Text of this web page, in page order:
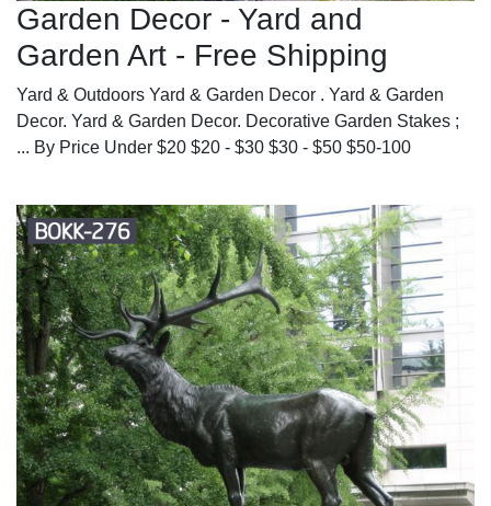
Garden Decor - Yard and
Garden Art - Free Shipping
Yard & Outdoors Yard & Garden Decor . Yard & Garden
Decor. Yard & Garden Decor. Decorative Garden Stakes ;
... By Price Under $20 $20 - $30 $30 - $50 $50-100